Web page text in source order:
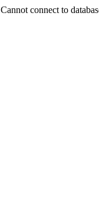
Cannot connect to